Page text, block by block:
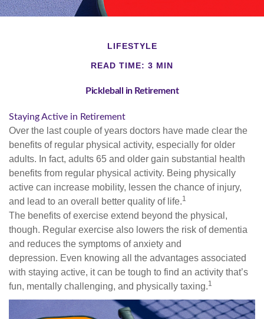
LIFESTYLE
READ TIME: 3 MIN
Pickleball in Retirement
Staying Active in Retirement
Over the last couple of years doctors have made clear the
benefits of regular physical activity, especially for older
adults. In fact, adults 65 and older gain substantial health
benefits from regular physical activity. Being physically
active can increase mobility, lessen the chance of injury,
and lead to an overall better quality of life.1
The benefits of exercise extend beyond the physical,
though. Regular exercise also lowers the risk of dementia
and reduces the symptoms of anxiety and
depression. Even knowing all the advantages associated
with staying active, it can be tough to find an activity that’s
fun, mentally challenging, and physically taxing.1